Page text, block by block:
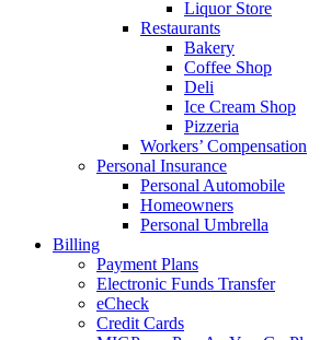
Liquor Store
Restaurants
Bakery
Coffee Shop
Deli
Ice Cream Shop
Pizzeria
Workers’ Compensation
Personal Insurance
Personal Automobile
Homeowners
Personal Umbrella
Billing
Payment Plans
Electronic Funds Transfer
eCheck
Credit Cards